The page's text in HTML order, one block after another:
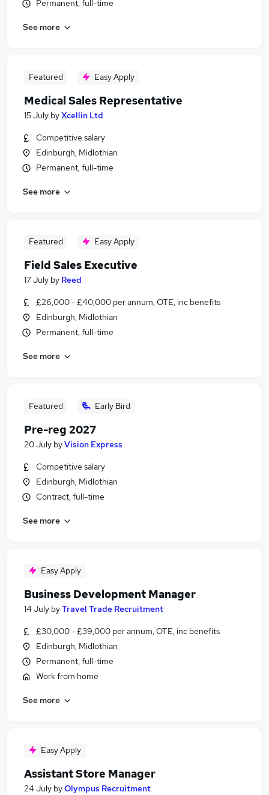
Permanent, full-time
See more
Featured Easy Apply
Medical Sales Representative
15 July byXcellin Ltd
Competitive salary
Edinburgh, Midlothian
Permanent, full-time
See more
Featured Easy Apply
Field Sales Executive
17 July by Reed
£26,000 - £40,000 per annum, OTE, inc benefits
Edinburgh, Midlothian
Permanent, full-time
See more
Featured Early Bird
Pre-reg 2027
20 July byVision Express
Competitive salary
Edinburgh, Midlothian
Contract, full-time
See more
Easy Apply
Business Development Manager
14 July byTravel Trade Recruitment
£30,000 - £39,000 per annum, OTE, inc benefits
Edinburgh, Midlothian
Permanent, full-time
Work from home
See more
Easy Apply
Assistant Store Manager
24 July byOlympus Recruitment